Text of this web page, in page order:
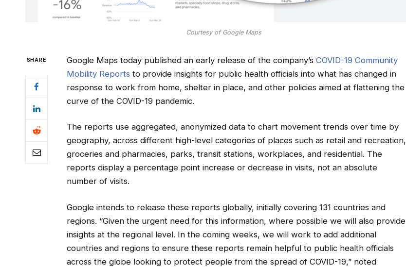
Courtesy of Google Maps
SHARE Google Maps today published an early release of the company’s COVID-19 Community
Mobility Reports to provide insights for public health officials into what has changed in
response to work from home, shelter in place, and other policies aimed at flattening the
curve of the COVID-19 pandemic.
The reports use aggregated, anonymized data to chart movement trends over time by
geography, across different high-level categories of places such as retail and recreation,
groceries and pharmacies, parks, transit stations, workplaces, and residential. The
reports display a percentage point increase or decrease in visits, not an absolute
number of visits.
Google intends to release these reports globally, initially covering 131 countries and
regions. “Given the urgent need for this information, where possible we will also provide
insights at the regional level. In the coming weeks, we will work to add additional
countries and regions to ensure these reports remain helpful to public health officials
across the globe looking to protect people from the spread of COVID-19,” noted